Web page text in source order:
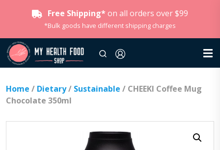
Free Shipping* on all orders over $99
*Bulk goods have different shipping charges
Home / Dietary/ Sustainable / CHEEKI Coffee Mug
Chocolate 350ml